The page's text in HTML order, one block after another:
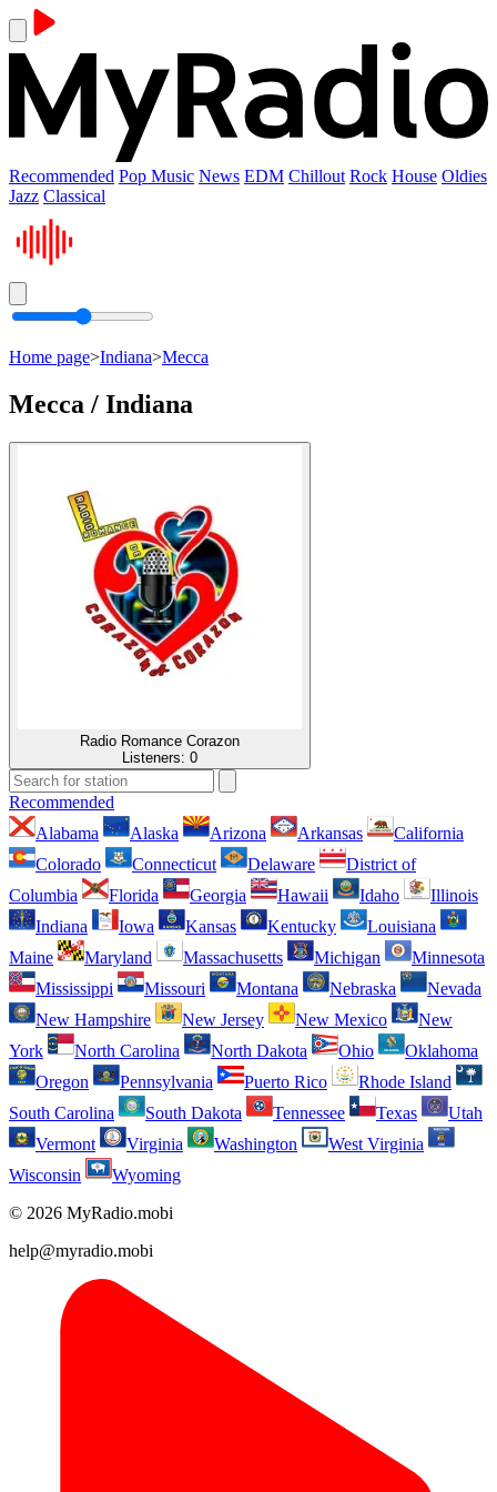
Recommended Pop Music News EDM Chillout Rock House Oldies
Jazz Classical
Home page>Indiana>Mecca
Mecca / Indiana
Radio Romance Corazon
Listeners: 0
Recommended
Alabama
Alaska Arizona Arkansas
California
Colorado
Connecticut Delaware
District of
Columbia
Florida Georgia Hawaii Idaho
Illinois
Indiana
Iowa Kansas Kentucky
Louisiana
Maine
Maryland Massachusetts Michigan
Minnesota
Mississippi
Missouri Montana Nebraska
Nevada
New Hampshire
New Jersey New Mexico
New
York
North Carolina North Dakota Ohio
Oklahoma
Oregon
Pennsylvania Puerto Rico
Rhode Island
South Carolina
South Dakota Tennessee Texas
Utah
Vermont
Virginia Washington
West Virginia
Wisconsin
Wyoming
© 2026 MyRadio.mobi
help@myradio.mobi